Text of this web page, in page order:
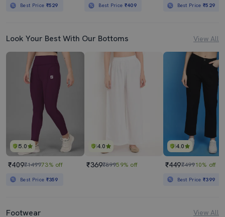
Best Price ₹529 Best Price ₹409 Best Price₹529
Look Your Best With Our Bottoms View All
5.0
₹409₹149973% off
Best Price ₹359
4.0
₹369₹89959% off
4.0
₹449₹49910% off
Best Price₹399
Footwear View All